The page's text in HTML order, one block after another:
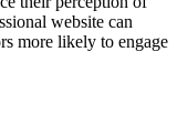
website can
more likely to engage